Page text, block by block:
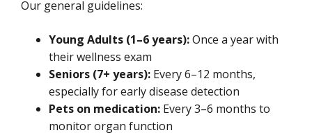
Our general guidelines:
Young Adults (1–6 years):Once a year with
their wellness exam
Seniors (7+ years): Every 6–12 months,
especially for early disease detection
Pets on medication: Every 3–6 months to
monitor organ function